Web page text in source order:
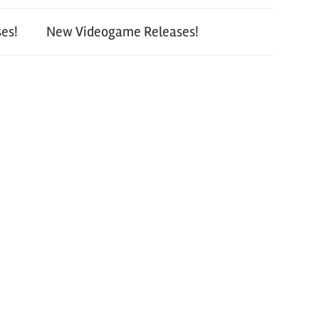
New Videogame Releases!